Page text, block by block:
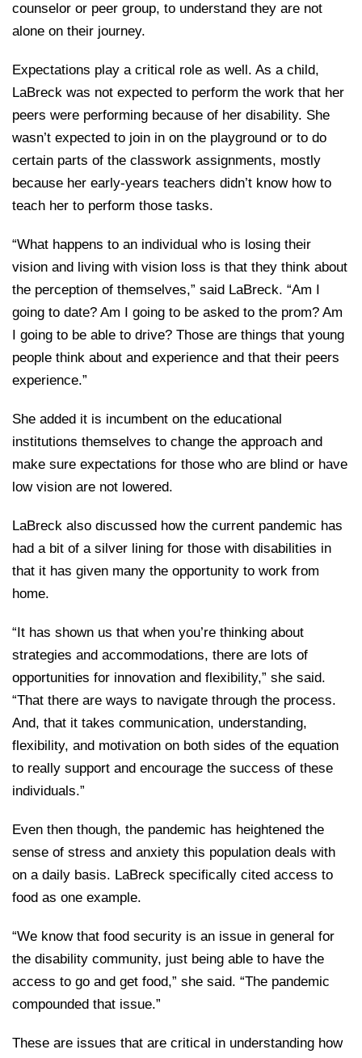
counselor or peer group, to understand they are not
alone on their journey.
Expectations play a critical role as well. As a child,
LaBreck was not expected to perform the work that her
peers were performing because of her disability. She
wasn’t expected to join in on the playground or to do
certain parts of the classwork assignments, mostly
because her early-years teachers didn’t know how to
teach her to perform those tasks.
“What happens to an individual who is losing their
vision and living with vision loss is that they think about
the perception of themselves,” said LaBreck. “Am I
going to date? Am I going to be asked to the prom? Am
I going to be able to drive? Those are things that young
people think about and experience and that their peers
experience.”
She added it is incumbent on the educational
institutions themselves to change the approach and
make sure expectations for those who are blind or have
low vision are not lowered.
LaBreck also discussed how the current pandemic has
had a bit of a silver lining for those with disabilities in
that it has given many the opportunity to work from
home.
“It has shown us that when you’re thinking about
strategies and accommodations, there are lots of
opportunities for innovation and flexibility,” she said.
“That there are ways to navigate through the process.
And, that it takes communication, understanding,
flexibility, and motivation on both sides of the equation
to really support and encourage the success of these
individuals.”
Even then though, the pandemic has heightened the
sense of stress and anxiety this population deals with
on a daily basis. LaBreck specifically cited access to
food as one example.
“We know that food security is an issue in general for
the disability community, just being able to have the
access to go and get food,” she said. “The pandemic
compounded that issue.”
These are issues that are critical in understanding how